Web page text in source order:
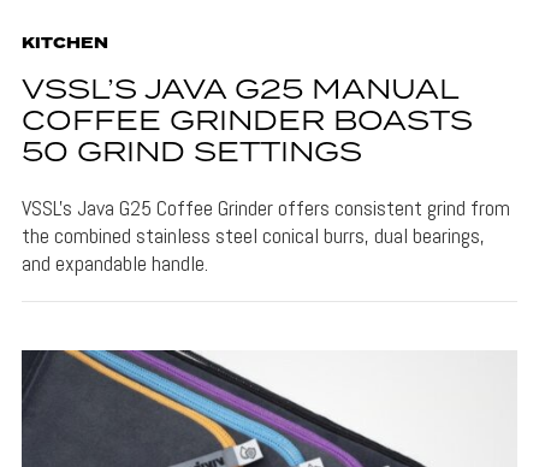
KITCHEN
VSSL’S JAVA G25 MANUAL
COFFEE GRINDER BOASTS
50 GRIND SETTINGS
VSSL's Java G25 Coffee Grinder offers consistent grind from
the combined stainless steel conical burrs, dual bearings,
and expandable handle.